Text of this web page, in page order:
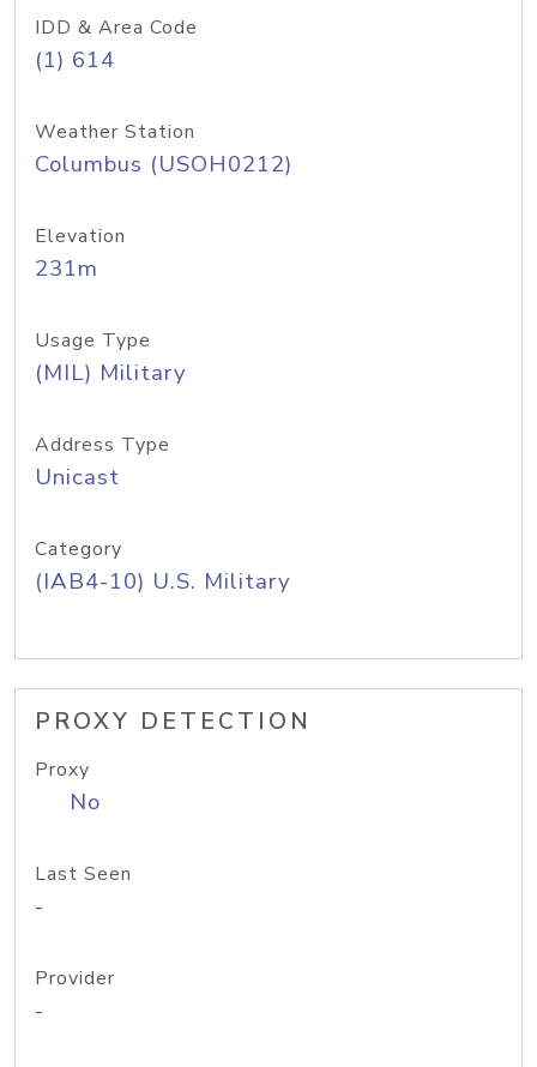
IDD & Area Code
(1) 614
Weather Station
Columbus (USOH0212)
Elevation
231m
Usage Type
(MIL) Military
Address Type
Unicast
Category
(IAB4-10) U.S. Military
PROXY DETECTION
Proxy
No
Last Seen
-
Provider
-